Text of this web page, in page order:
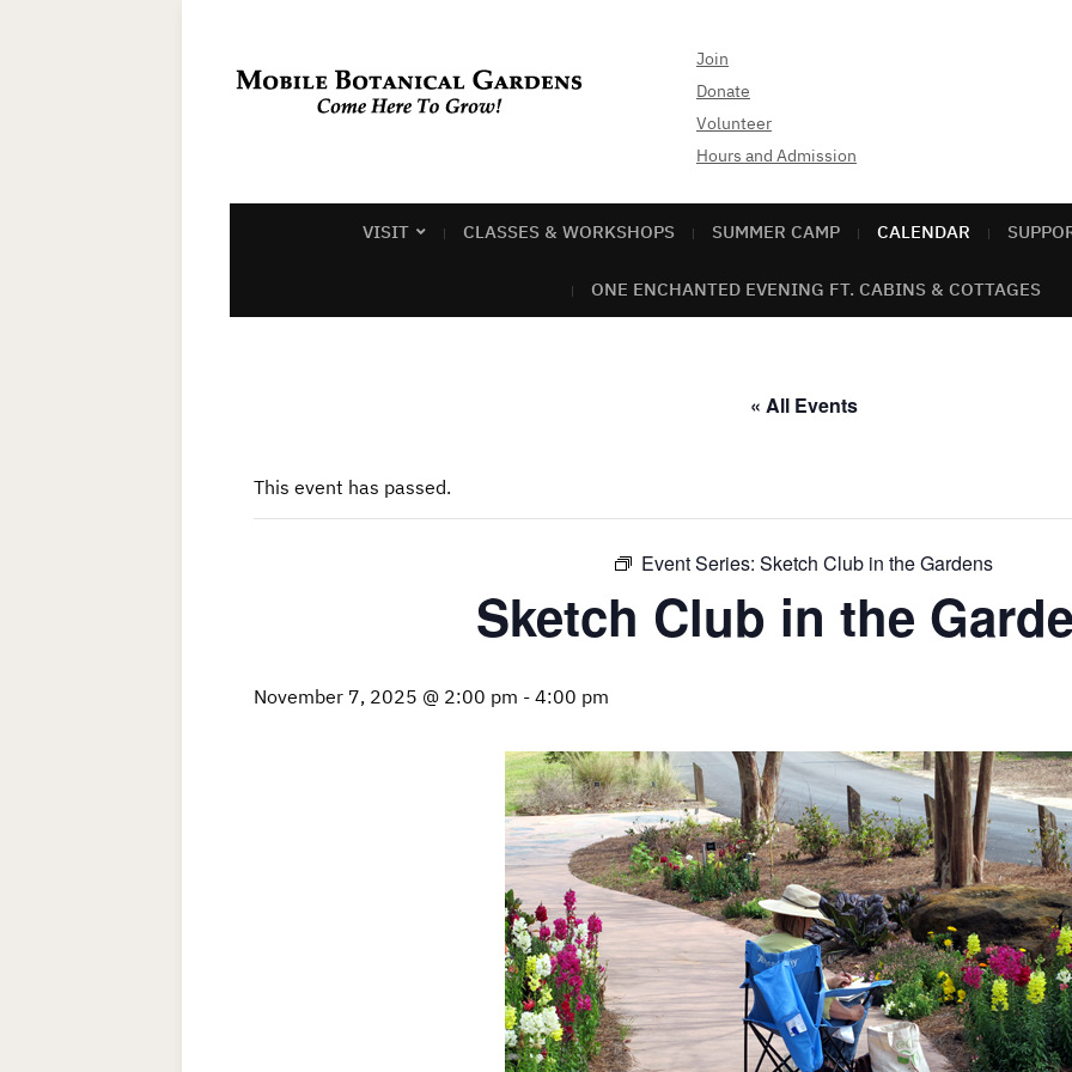
Join
Donate
Volunteer
Hours and Admission
VISIT CLASSES & WORKSHOPS SUMMER CAMP CALENDAR
ONE ENCHANTED EVENING FT. CABINS & COTTAGES
« All Events
This event has passed.
Event Series: Sketch Club in the Gardens
Sketch Club in the
November 7, 2025 @ 2:00 pm - 4:00 pm